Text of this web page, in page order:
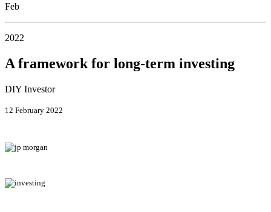
Feb
2022
A framework for long-term investing
DIY Investor
12 February 2022